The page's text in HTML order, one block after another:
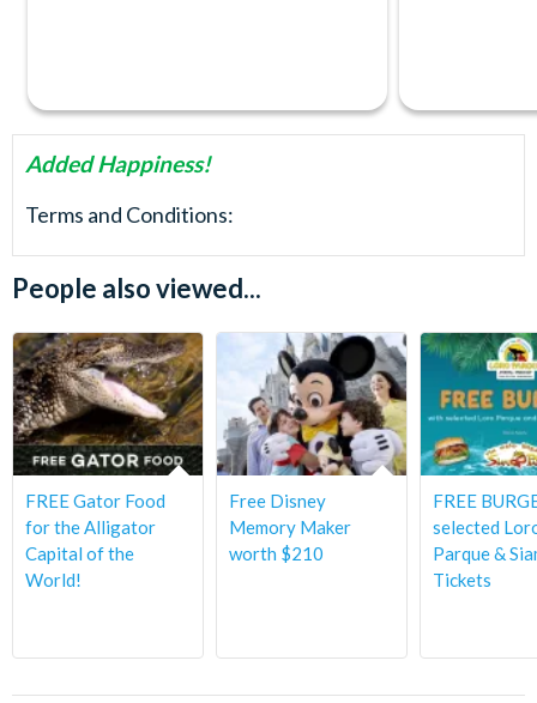
Added Happiness!
Terms and Conditions:
People also viewed...
FREE Gator Food
for the Alligator
Capital of the
World!
Free Disney
Memory Maker
worth $210
FREE
selected
Parque &
Tickets